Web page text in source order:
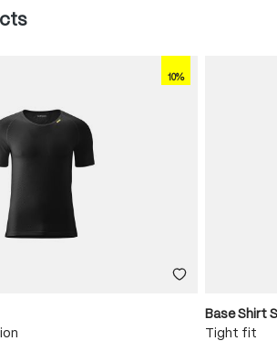
10%
Base Shirt
Tight fit